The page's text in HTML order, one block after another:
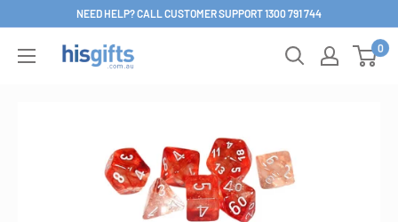
content
NEED HELP? CALL CUSTOMER SUPPORT 1300 791 744
His
0